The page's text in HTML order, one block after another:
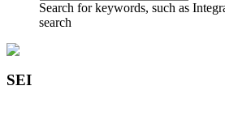
Search for keywords, such as
search
SEI